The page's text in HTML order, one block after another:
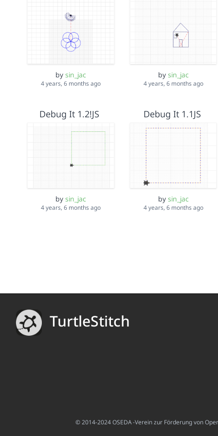
by sin_jac
4 years, 6 months ago
by sin_jac
4 years, 6 months ago
Debug It 1.2!JS
by sin_jac
4 years, 6 months ago
Debug It 1.1JS
by sin_jac
4 years, 6 months ago
TurtleStitch
© 2014-2024 OSEDA -Verein zur Förderung von